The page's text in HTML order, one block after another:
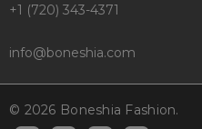
+1 (720) 343-4371
info@boneshia.com
© 2026 Boneshia Fashion.